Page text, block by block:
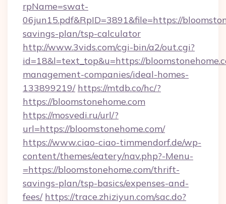
rpName=swat-
06jun15.pdf&RpID=3891&file=https://
savings-plan/tsp-calculator
http://www.3vids.com/cgi-bin/a2/out.cgi?
id=18&l=text_top&u=https://
management-companies/ideal-homes-
133899219/ https://mtdb.co/hc/?
https://bloomstonehome.com
https://mosvedi.ru/url/?
url=https://bloomstonehome.com/
https://www.ciao-ciao-timmendorf.de/wp-
content/themes/eatery/nav.php?-Menu-
=https://bloomstonehome.com/thrift-
savings-plan/tsp-basics/expenses-and-
fees/ https://trace.zhiziyun.com/sac.do?